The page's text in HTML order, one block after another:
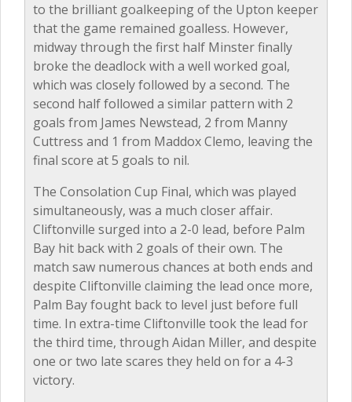
to the brilliant goalkeeping of the Upton keeper
that the game remained goalless. However,
midway through the first half Minster finally
broke the deadlock with a well worked goal,
which was closely followed by a second. The
second half followed a similar pattern with 2
goals from James Newstead, 2 from Manny
Cuttress and 1 from Maddox Clemo, leaving the
final score at 5 goals to nil.
The Consolation Cup Final, which was played
simultaneously, was a much closer affair.
Cliftonville surged into a 2-0 lead, before Palm
Bay hit back with 2 goals of their own. The
match saw numerous chances at both ends and
despite Cliftonville claiming the lead once more,
Palm Bay fought back to level just before full
time. In extra-time Cliftonville took the lead for
the third time, through Aidan Miller, and despite
one or two late scares they held on for a 4-3
victory.